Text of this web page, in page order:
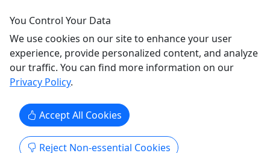
Customers can expect the trailer to have what
they need to get their job done. With all the fixins'
available to them. A designated driver if they need
one to haul for them. As well as the best all
around service and experience for their next
adventure.
Cedar City
4 Hours, Daily, Weekly
You Control Your Data
We use cookies on our site to enhance your user
experience, provide personalized content, and analyze
our traffic. You can find more information on our
Privacy Policy.
Accept All Cookies
Reject Non-essential Cookies